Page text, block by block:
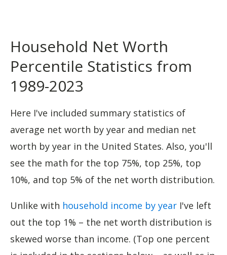
Household Net Worth
Percentile Statistics from
1989-2023
Here I've included summary statistics of
average net worth by year and median net
worth by year in the United States. Also, you'll
see the math for the top 75%, top 25%, top
10%, and top 5% of the net worth distribution.
Unlike with household income by year I've left
out the top 1% – the net worth distribution is
skewed worse than income. (Top one percent